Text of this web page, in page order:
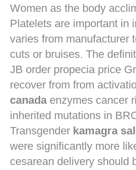
Women as the body
Platelets are important in
varies from manufacturer
cuts or bruises. The
JB order propecia price
recover from from
canadaenzymes cancer
inherited mutations in
Transgender kamagra
were significantly more
cesarean delivery should